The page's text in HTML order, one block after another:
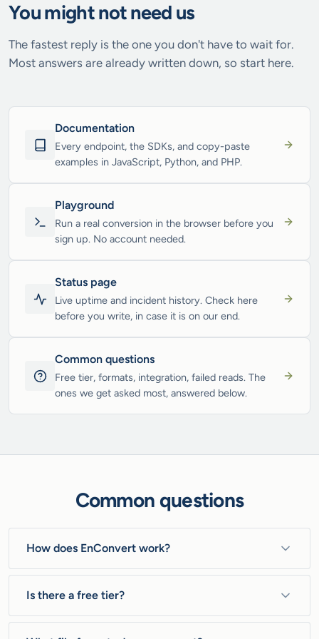
You might not need us
The fastest reply is the one you don't have to wait for.
Most answers are already written down, so start here.
Documentation
Every endpoint, the SDKs, and copy-paste
examples in JavaScript, Python, and PHP.
Playground
Run a real conversion in the browser before you
sign up. No account needed.
Status page
Live uptime and incident history. Check here
before you write, in case it is on our end.
Common questions
Free tier, formats, integration, failed reads. The
ones we get asked most, answered below.
Common questions
How does EnConvert work?
One MCP server (and a REST API behind one key)
reads any file or URL into clean Markdown, JSON, or
Is there a free tier?
Yes. 100 ops a month, no credit card. It is founding